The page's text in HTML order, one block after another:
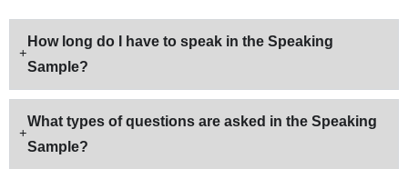
How long do I have to speak in the Speaking
Sample?
What types of questions are asked in the Speaking
Sample?